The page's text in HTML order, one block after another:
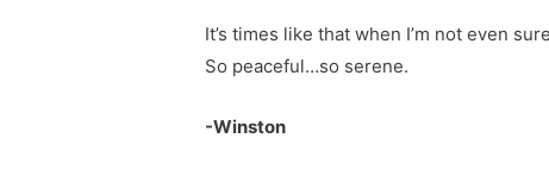
It’s times like that when I’m not even
So peaceful…so serene.
-Winston